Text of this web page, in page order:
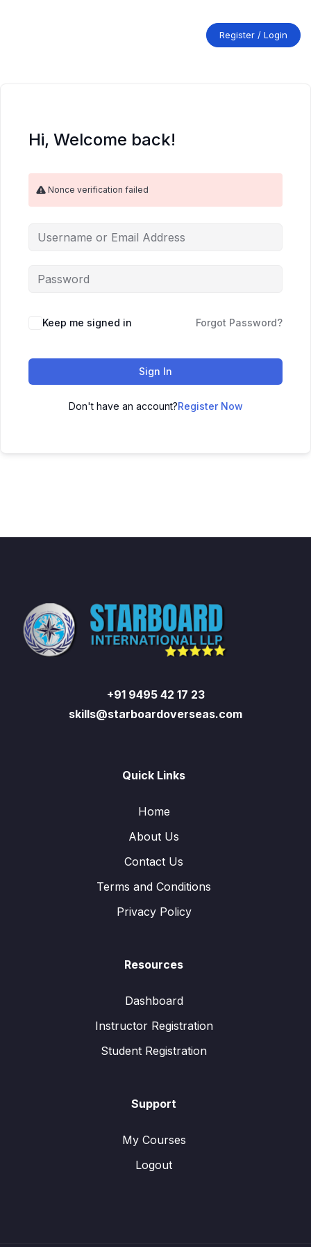
Register / Login
Hi, Welcome back!
Nonce verification failed
Keep me signed in Forgot Password?
Sign In
Don't have an account?Register Now
+91 9495 42 17 23
skills@starboardoverseas.com
Quick Links
Home
About Us
Contact Us
Terms and Conditions
Privacy Policy
Resources
Dashboard
Instructor Registration
Student Registration
Support
My Courses
Logout